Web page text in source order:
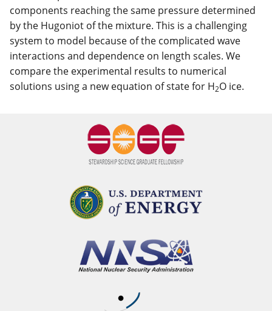
components reaching the same pressure determined
by the Hugoniot of the mixture. This is a challenging
system to model because of the complicated wave
interactions and dependence on length scales. We
compare the experimental results to numerical
solutions using a new equation of state for H2O ice.